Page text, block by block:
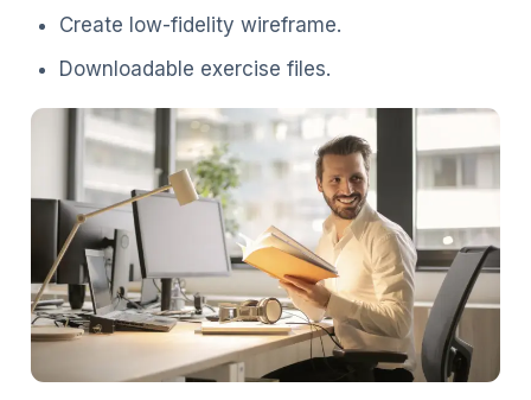
Create low-fidelity wireframe.
Downloadable exercise files.